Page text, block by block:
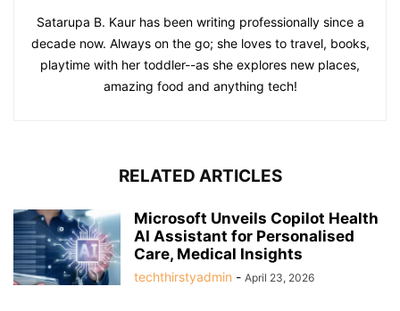
Satarupa B. Kaur has been writing professionally since a
decade now. Always on the go; she loves to travel, books,
playtime with her toddler--as she explores new places,
amazing food and anything tech!
RELATED ARTICLES
Microsoft Unveils Copilot Health
AI Assistant for Personalised
Care, Medical Insights
techthirstyadmin - April 23, 2026